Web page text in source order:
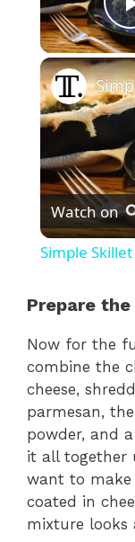
Watch on
Simple
Prepare
Now for the
combine the
cheese,
parmesan,
powder, and
it all together
want to make
coated in
mixture looks